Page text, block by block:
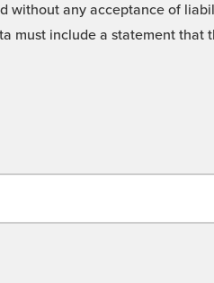
any acceptance of
must include a statement that